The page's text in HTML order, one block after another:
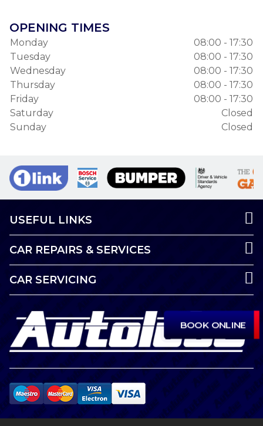
BOOK ONLINE
OPENING TIMES
Monday
08:00 - 17:30
Tuesday
08:00 - 17:30
Wednesday
08:00 - 17:30
Thursday
08:00 - 17:30
Friday
08:00 - 17:30
Saturday
Closed
Sunday
Closed
USEFUL LINKS
CAR REPAIRS & SERVICES
CAR SERVICING